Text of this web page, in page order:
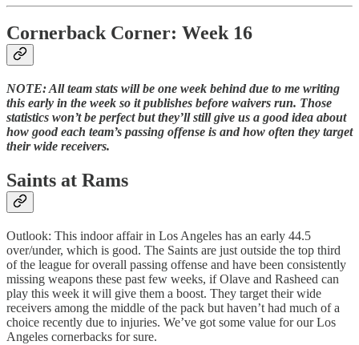
Cornerback Corner: Week 16
NOTE: All team stats will be one week behind due to me writing
this early in the week so it publishes before waivers run. Those
statistics won’t be perfect but they’ll still give us a good idea about
how good each team’s passing offense is and how often they target
their wide receivers.
Saints at Rams
Outlook: This indoor affair in Los Angeles has an early 44.5
over/under, which is good. The Saints are just outside the top third
of the league for overall passing offense and have been consistently
missing weapons these past few weeks, if Olave and Rasheed can
play this week it will give them a boost. They target their wide
receivers among the middle of the pack but haven’t had much of a
choice recently due to injuries. We’ve got some value for our Los
Angeles cornerbacks for sure.